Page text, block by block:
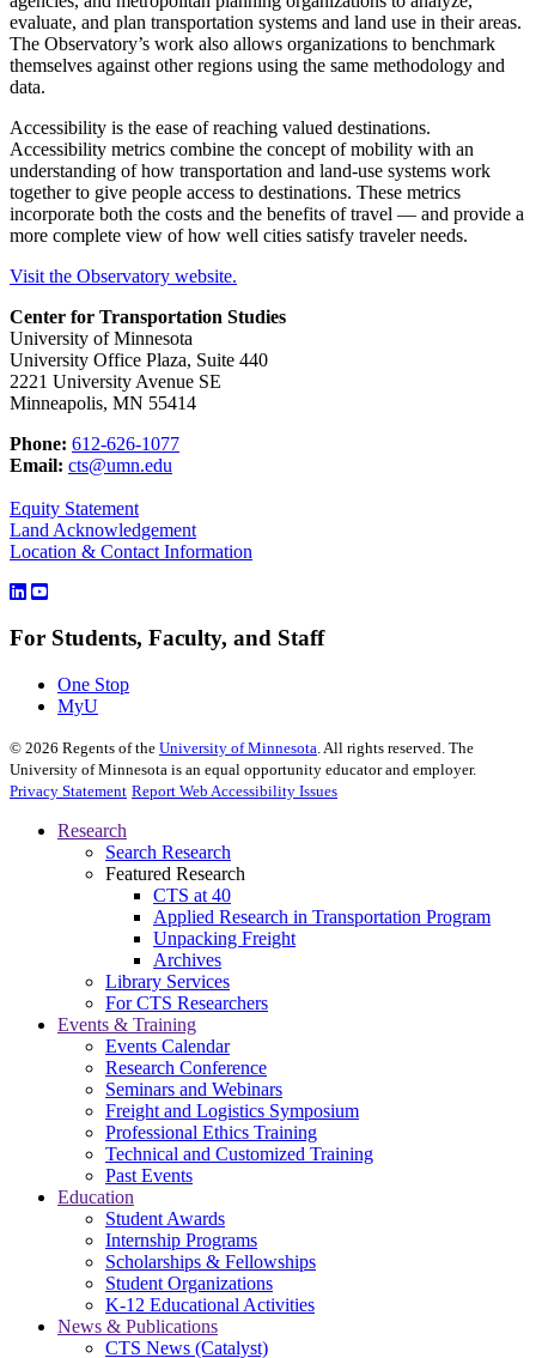
evaluate, and plan transportation systems and land use in their areas.
The Observatory’s work also allows organizations to benchmark
themselves against other regions using the same methodology and
data.
Accessibility is the ease of reaching valued destinations.
Accessibility metrics combine the concept of mobility with an
understanding of how transportation and land-use systems work
together to give people access to destinations. These metrics
incorporate both the costs and the benefits of travel — and provide a
more complete view of how well cities satisfy traveler needs.
Visit the Observatory website.
Center for Transportation Studies
University of Minnesota
University Office Plaza, Suite 440
2221 University Avenue SE
Minneapolis, MN 55414
Phone: 612-626-1077
Email: cts@umn.edu
Equity Statement
Land Acknowledgement
Location & Contact Information
For Students, Faculty, and Staff
One Stop
MyU
© 2026 Regents of the University of Minnesota. All rights reserved. The
University of Minnesota is an equal opportunity educator and employer.
Privacy Statement Report Web Accessibility Issues
Research
Search Research
Featured Research
CTS at 40
Applied Research in Transportation Program
Unpacking Freight
Archives
Library Services
For CTS Researchers
Events & Training
Events Calendar
Research Conference
Seminars and Webinars
Freight and Logistics Symposium
Professional Ethics Training
Technical and Customized Training
Past Events
Education
Student Awards
Internship Programs
Scholarships & Fellowships
Student Organizations
K-12 Educational Activities
News & Publications
CTS News (Catalyst)